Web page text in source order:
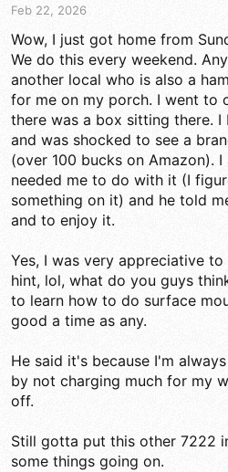
:Feb 22, 2026
Wow, I just got home from
We do this every weekend.
another local who is also a
for me on my porch. I went to
there was a box sitting there.
and was shocked to see a
(over 100 bucks on Amazon).
needed me to do with it (I
something on it) and he told
and to enjoy it.
Yes, I was very appreciative
hint, lol, what do you guys
to learn how to do surface
good a time as any.
He said it's because I'm
by not charging much for my
off.
Still gotta put this other 7222
some things going on.